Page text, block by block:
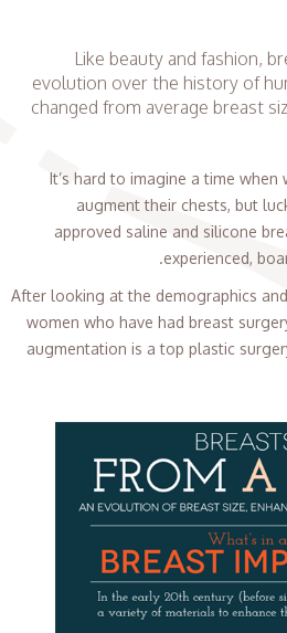
Like beauty and fashion,
evolution over the history of
changed from average breast
It’s hard to imagine a time
augment their chests, but
approved saline and silicone
experienced,
After looking at the demographics
women who have had breast
augmentation is a top plastic